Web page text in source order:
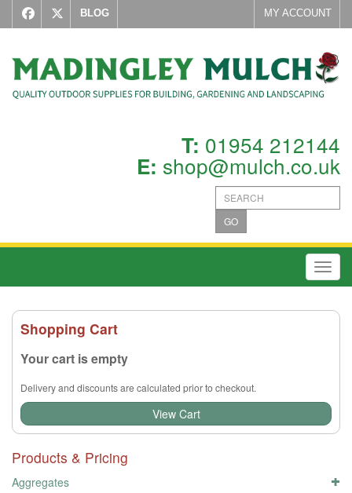
BLOG MY ACCOUNT
T: 01954 212144
E: shop@mulch.co.uk
GO
Shopping Cart
Your cart is empty
Delivery and discounts are calculated prior to checkout.
View Cart
Products & Pricing
Aggregates